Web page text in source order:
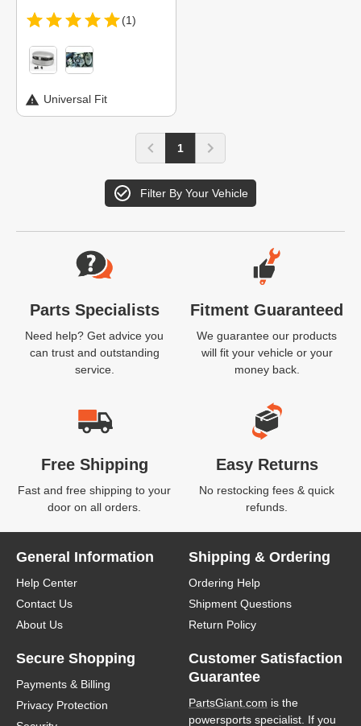
(1)
Universal Fit
1
Filter By Your Vehicle
Website Footer
Parts Specialists
Need help? Get advice you
can trust and outstanding
service.
Fitment Guaranteed
We guarantee our products
will fit your vehicle or your
money back.
Free Shipping
Fast and free shipping to your
door on all orders.
Easy Returns
No restocking fees & quick
refunds.
General Information
Help Center
Contact Us
About Us
Shipping & Ordering
Ordering Help
Shipment Questions
Return Policy
Secure Shopping
Payments & Billing
Privacy Protection
Customer Satisfaction
Guarantee
PartsGiant.com is the
powersports specialist. If you